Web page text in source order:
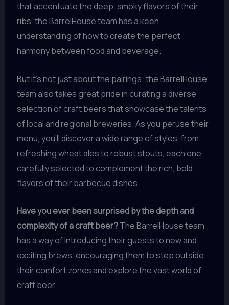
that accentuate the deep, smoky flavors of their
ribs, the BarrelHouse team has a keen
understanding of how to create the perfect
harmony between food and beverage.
But it’s not just about the pairings; the BarrelHouse
team also takes great pride in curating a diverse
selection of craft beers that showcase the talents
of local and regional breweries. As you peruse their
menu, you’ll discover a wide range of styles, from
refreshing wheat ales to robust stouts, each one
carefully selected to complement the rich, bold
flavors of their barbecue dishes.
Have you ever been surprised by the depth and
complexity of a craft beer?The BarrelHouse team
has a way of introducing their guests to new and
exciting brews, encouraging them to step outside
their comfort zones and explore the vast world of
craft beer.